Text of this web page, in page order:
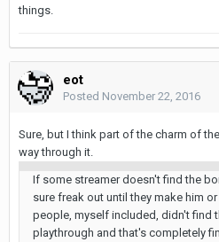
things.
eot
Posted November 22, 2016
Sure, but I think part of the charm of
way through it.
If some streamer doesn't find the
sure freak out until they make him
people, myself included, didn't find
playthrough and that's completely